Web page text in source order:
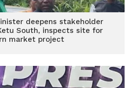
deepens stakeholder
South, inspects site for
market project